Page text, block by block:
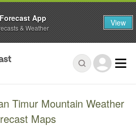
Timur Mountain Weather
Maps
App
& Weather View